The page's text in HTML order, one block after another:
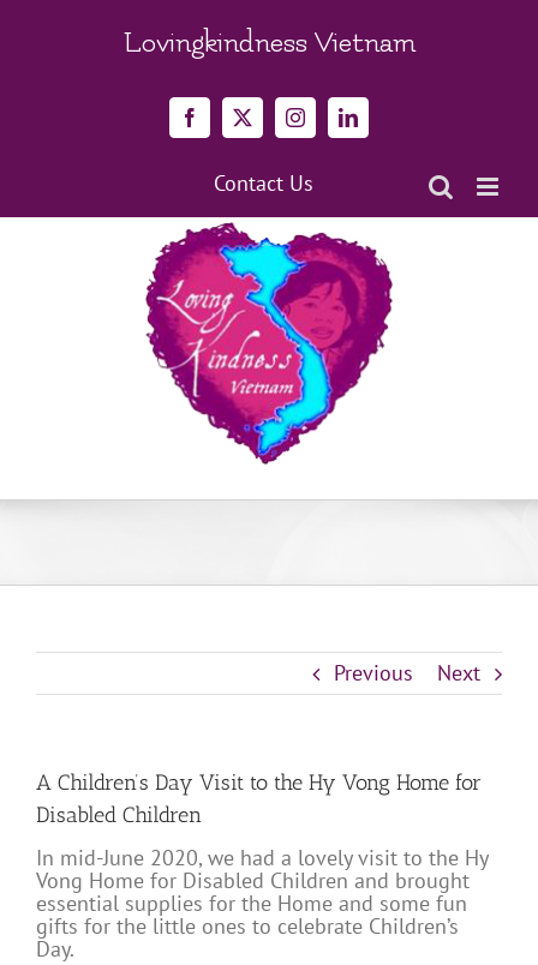
Lovingkindness Vietnam
Facebook
X InstagramLinkedIn
Contact Us
Previous Next
A Children’s Day Visit to the Hy Vong Home for
Disabled Children
In mid-June 2020, we had a lovely visit to the Hy
Vong Home for Disabled Children and brought
essential supplies for the Home and some fun
gifts for the little ones to celebrate Children’s
Day.